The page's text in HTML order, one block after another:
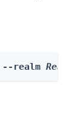
realm